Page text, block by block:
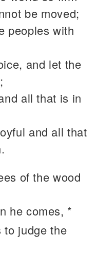
be moved;
peoples with
and let the
all that is in
and all that
of the wood
he comes, *
to judge the